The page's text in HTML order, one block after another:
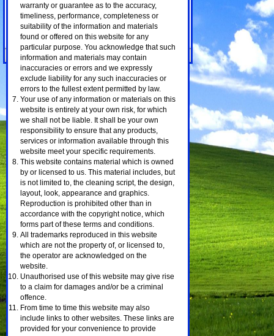
warranty or guarantee as to the accuracy,
timeliness, performance, completeness or
suitability of the information and materials
found or offered on this website for any
particular purpose. You acknowledge that such
information and materials may contain
inaccuracies or errors and we expressly
exclude liability for any such inaccuracies or
errors to the fullest extent permitted by law.
Your use of any information or materials on this
website is entirely at your own risk, for which
we shall not be liable. It shall be your own
responsibility to ensure that any products,
services or information available through this
website meet your specific requirements.
This website contains material which is owned
by or licensed to us. This material includes, but
is not limited to, the cleaning script, the design,
layout, look, appearance and graphics.
Reproduction is prohibited other than in
accordance with the copyright notice, which
forms part of these terms and conditions.
All trademarks reproduced in this website
which are not the property of, or licensed to,
the operator are acknowledged on the
website.
Unauthorised use of this website may give rise
to a claim for damages and/or be a criminal
offence.
From time to time this website may also
include links to other websites. These links are
provided for your convenience to provide